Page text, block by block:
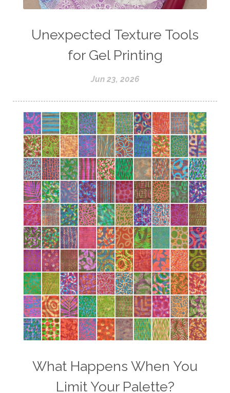
Unexpected Texture Tools
for Gel Printing
Jun 23, 2026
What Happens When You
Limit Your Palette?